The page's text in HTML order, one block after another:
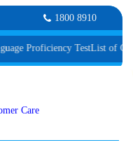
1800 8910
Proficiency TestList of
Care